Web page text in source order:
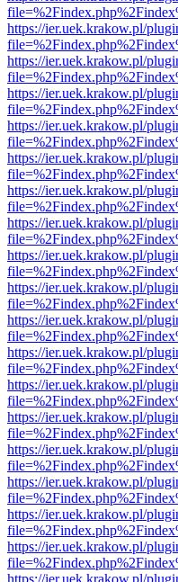
https://ier.uek.krakow.pl/
https://ier.uek.krakow.pl/
https://ier.uek.krakow.pl/
https://ier.uek.krakow.pl/
https://ier.uek.krakow.pl/
https://ier.uek.krakow.pl/
https://ier.uek.krakow.pl/
https://ier.uek.krakow.pl/
https://ier.uek.krakow.pl/
https://ier.uek.krakow.pl/
https://ier.uek.krakow.pl/
https://ier.uek.krakow.pl/
https://ier.uek.krakow.pl/
https://ier.uek.krakow.pl/
https://ier.uek.krakow.pl/
https://ier.uek.krakow.pl/
https://ier.uek.krakow.pl/
https://ier.uek.krakow.pl/